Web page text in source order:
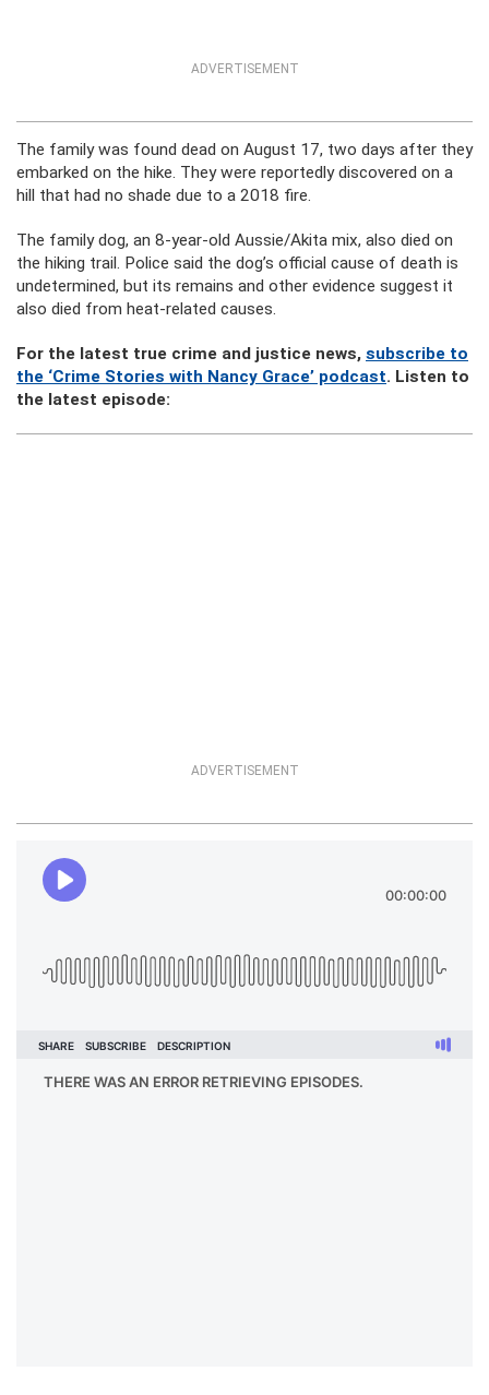
ADVERTISEMENT
The family was found dead on August 17, two days after they
embarked on the hike. They were reportedly discovered on a
hill that had no shade due to a 2018 fire.
The family dog, an 8-year-old Aussie/Akita mix, also died on
the hiking trail. Police said the dog’s official cause of death is
undetermined, but its remains and other evidence suggest it
also died from heat-related causes.
For the latest true crime and justice news, subscribe to
the ‘Crime Stories with Nancy Grace’ podcast. Listen to
the latest episode:
ADVERTISEMENT